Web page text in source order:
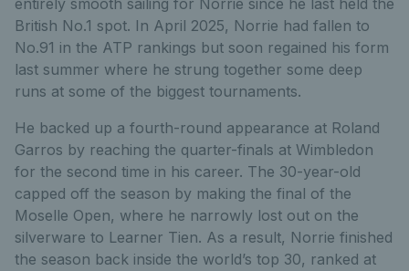
entirely smooth sailing for Norrie since he last held the
British No.1 spot. In April 2025, Norrie had fallen to
No.91 in the ATP rankings but soon regained his form
last summer where he strung together some deep
runs at some of the biggest tournaments.
He backed up a fourth-round appearance at Roland
Garros by reaching the quarter-finals at Wimbledon
for the second time in his career. The 30-year-old
capped off the season by making the final of the
Moselle Open, where he narrowly lost out on the
silverware to Learner Tien. As a result, Norrie finished
the season back inside the world’s top 30, ranked at